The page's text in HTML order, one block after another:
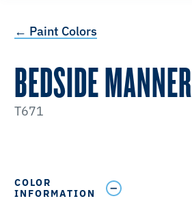
← Paint Colors
BEDSIDE MANNER
T671
COLOR
INFORMATION